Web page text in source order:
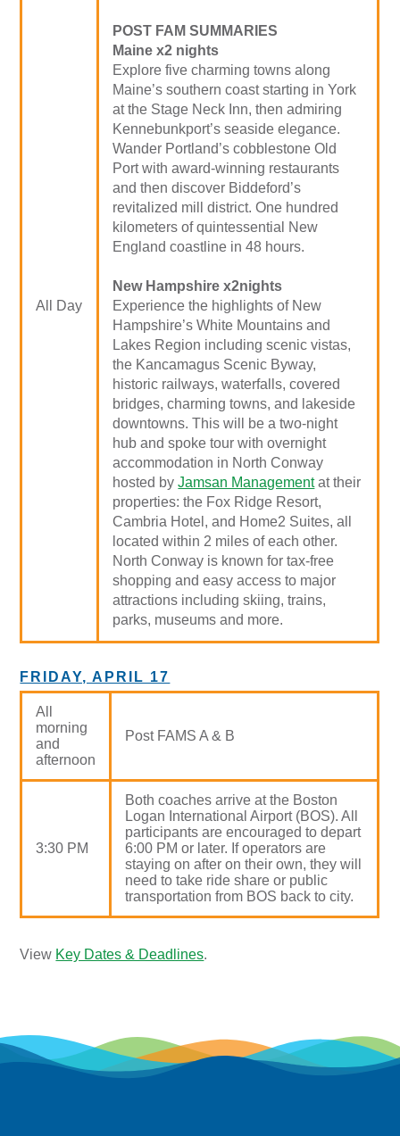
All Day
POST FAM SUMMARIES
Maine x2 nights
Explore five charming towns along
Maine’s southern coast starting in York
at the Stage Neck Inn, then admiring
Kennebunkport’s seaside elegance.
Wander Portland’s cobblestone Old
Port with award-winning restaurants
and then discover Biddeford’s
revitalized mill district. One hundred
kilometers of quintessential New
England coastline in 48 hours.
New Hampshire x2nights
Experience the highlights of New
Hampshire’s White Mountains and
Lakes Region including scenic vistas,
the Kancamagus Scenic Byway,
historic railways, waterfalls, covered
bridges, charming towns, and lakeside
downtowns. This will be a two-night
hub and spoke tour with overnight
accommodation in North Conway
hosted byJamsan Managementat their
properties: the Fox Ridge Resort,
Cambria Hotel, and Home2 Suites, all
located within 2 miles of each other.
North Conway is known for tax-free
shopping and easy access to major
attractions including skiing, trains,
parks, museums and more.
FRIDAY, APRIL 17
All
morning
and
afternoon
Post FAMS A & B
3:30 PM
Both coaches arrive at the Boston
Logan International Airport (BOS). All
participants are encouraged to depart
6:00 PM or later. If operators are
staying on after on their own, they will
need to take ride share or public
transportation from BOS back to city.
View Key Dates & Deadlines.